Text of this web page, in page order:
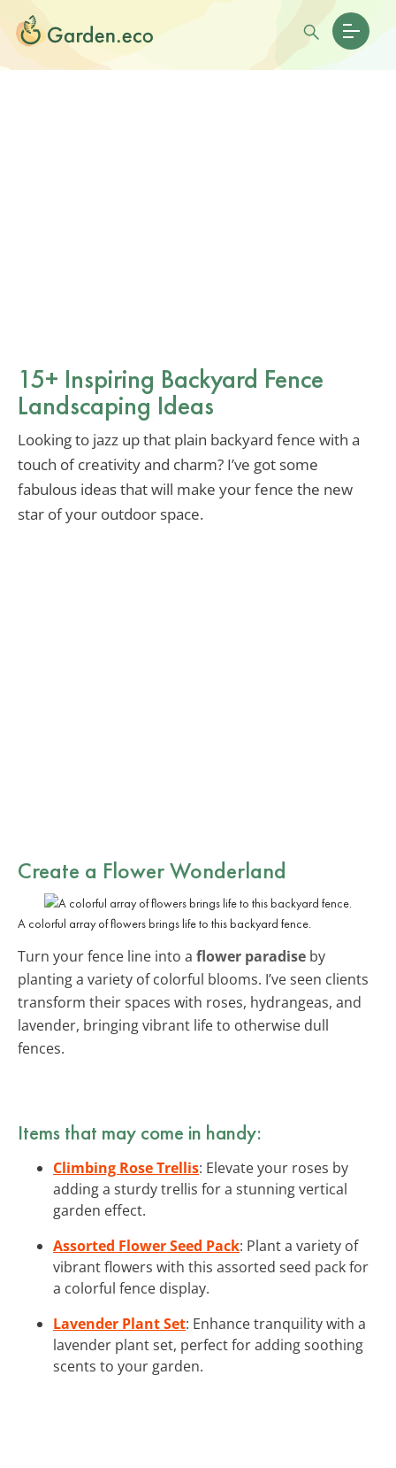
15+ Inspiring Backyard Fence
Landscaping Ideas
Looking to jazz up that plain backyard fence with a
touch of creativity and charm? I’ve got some
fabulous ideas that will make your fence the new
star of your outdoor space.
Create a Flower Wonderland
A colorful array of flowers brings life to this backyard fence.
Turn your fence line into a flower paradise by
planting a variety of colorful blooms. I’ve seen clients
transform their spaces with roses, hydrangeas, and
lavender, bringing vibrant life to otherwise dull
fences.
Items that may come in handy:
Climbing Rose Trellis: Elevate your roses by
adding a sturdy trellis for a stunning vertical
garden effect.
Assorted Flower Seed Pack: Plant a variety of
vibrant flowers with this assorted seed pack for
a colorful fence display.
Lavender Plant Set: Enhance tranquility with a
lavender plant set, perfect for adding soothing
scents to your garden.